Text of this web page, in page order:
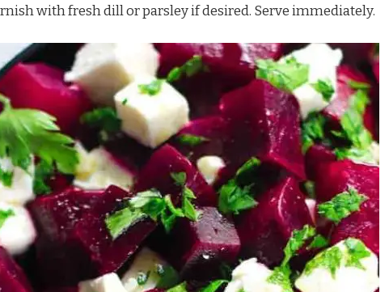
with fresh dill or parsley if desired. Serve immediately.